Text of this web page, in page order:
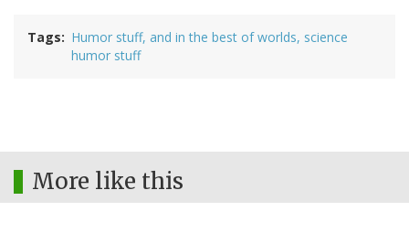
Tags
Humor stuff, and in the best of worlds, science
humor stuff
More like this